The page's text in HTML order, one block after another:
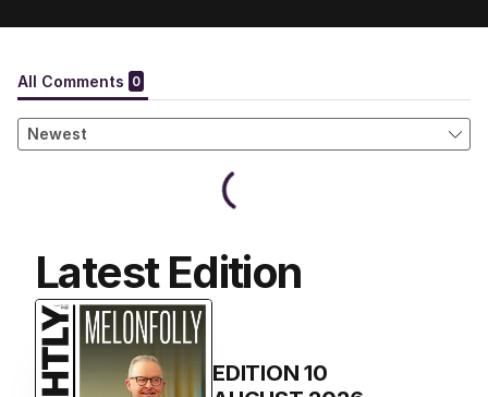
Latest Edition
EDITION10